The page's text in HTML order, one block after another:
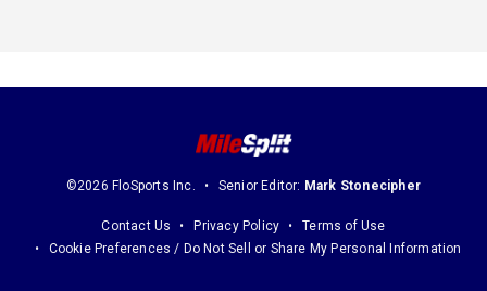
©2026 FloSports Inc. Senior Editor: Mark Stonecipher
Contact Us Privacy Policy
Terms of Use
Cookie Preferences / Do Not Sell or Share My Personal Information